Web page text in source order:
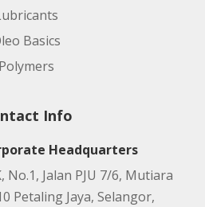
Basics
Polymers
Info
Headquarters
No.1, Jalan PJU 7/6, Mutiara
Petaling Jaya, Selangor,